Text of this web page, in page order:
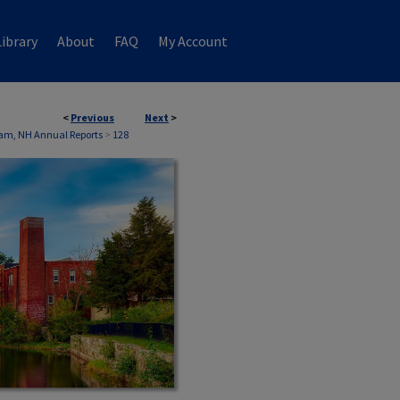
About FAQ My Account
< Previous Next >
NH Annual Reports > 128